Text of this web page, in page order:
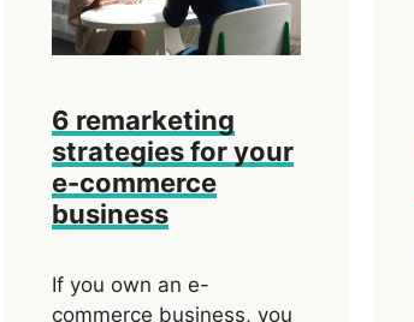
6 remarketing
strategies for your
e-commerce
business
If you own an e-
commerce business, you